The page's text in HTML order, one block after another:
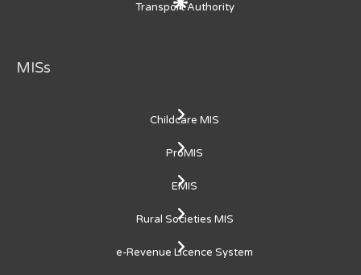
Transport Authority
MISs
Childcare MIS
ProMIS
EMIS
Rural Societies MIS
e-Revenue Licence System